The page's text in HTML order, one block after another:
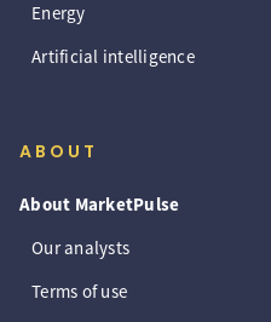
Energy
Artificial intelligence
ABOUT
About MarketPulse
Our analysts
Terms of use